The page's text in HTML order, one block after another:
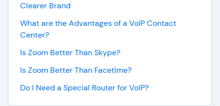
Clearer Brand
What are the Advantages of a VoIP Contact
Center?
Is Zoom Better Than Skype?
Is Zoom Better Than Facetime?
Do I Need a Special Router for VoIP?